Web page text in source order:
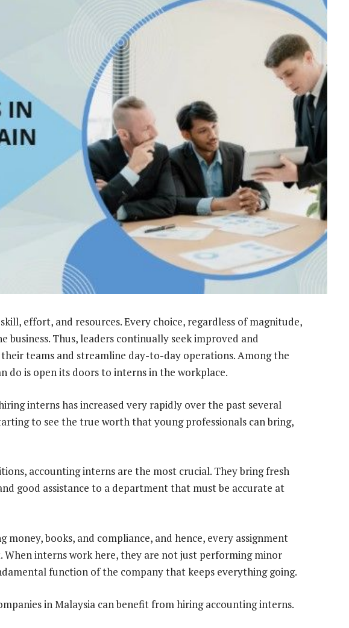
effort, and resources. Every choice, regardless of magnitude,
business. Thus, leaders continually seek improved and
teams and streamline day-to-day operations. Among the
do is open its doors to interns in the workplace.
interns has increased very rapidly over the past several
to see the true worth that young professionals can bring,
accounting interns are the most crucial. They bring fresh
good assistance to a department that must be accurate at
money, books, and compliance, and hence, every assignment
When interns work here, they are not just performing minor
function of the company that keeps everything going.
in Malaysia can benefit from hiring accounting interns.